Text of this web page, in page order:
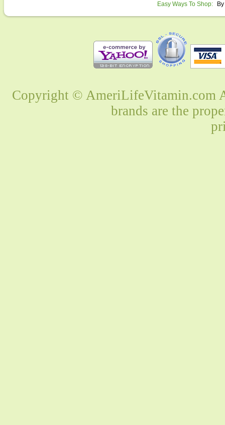
Easy Ways To Shop:
Copyright © AmeriLifeVitamin.com
brands are the